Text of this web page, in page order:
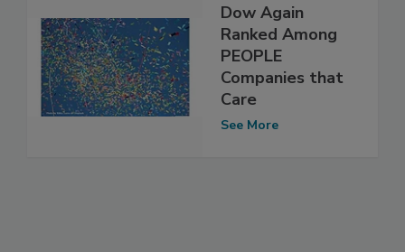
Dow Again
Ranked Among
PEOPLE
Companies that
Care
See More